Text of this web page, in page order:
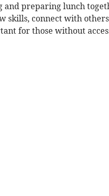
and preparing lunch
skills, connect with
for those without